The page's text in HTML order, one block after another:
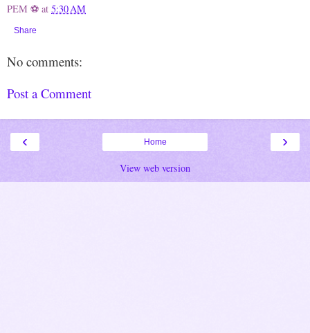
PEM ⚽ at 5:30 AM
Share
No comments:
Post a Comment
‹ ›
Home
View web version